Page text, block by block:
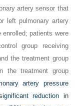
artery sensor that
left pulmonary artery
patients were
group receiving
the treatment group
the treatment group
artery pressure
reduction in